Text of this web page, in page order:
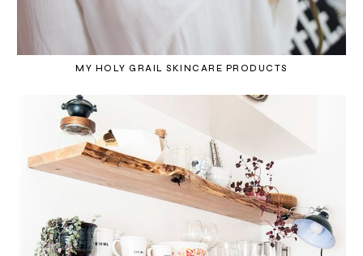
MY HOLY GRAIL SKINCARE PRODUCTS